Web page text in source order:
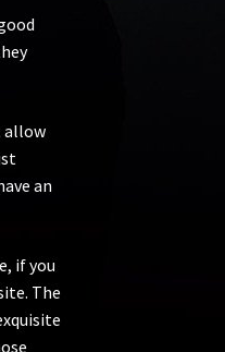
allow
an
if you
The